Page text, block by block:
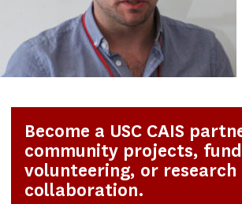
Become a USC CAIS
community projects,
volunteering, or research
collaboration.